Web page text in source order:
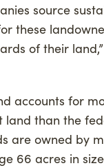
source
these
of their
accounts for
land than the
are owned by
66 acres in